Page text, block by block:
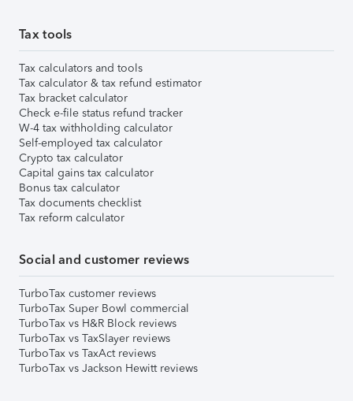
Tax tools
Tax calculators and tools
Tax calculator & tax refund estimator
Tax bracket calculator
Check e-file status refund tracker
W-4 tax withholding calculator
Self-employed tax calculator
Crypto tax calculator
Capital gains tax calculator
Bonus tax calculator
Tax documents checklist
Tax reform calculator
Social and customer reviews
TurboTax customer reviews
TurboTax Super Bowl commercial
TurboTax vs H&R Block reviews
TurboTax vs TaxSlayer reviews
TurboTax vs TaxAct reviews
TurboTax vs Jackson Hewitt reviews